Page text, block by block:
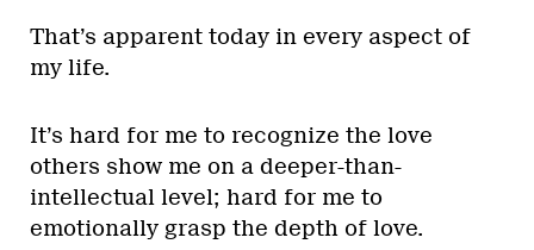
That’s apparent today in every aspect of
my life.
It’s hard for me to recognize the love
others show me on a deeper-than-
intellectual level; hard for me to
emotionally grasp the depth of love.